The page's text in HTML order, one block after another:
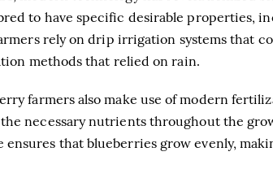
to have specific desirable properties,
rely on drip irrigation systems that
methods that relied on rain.
farmers also make use of modern
necessary nutrients throughout the
ensures that blueberries grow evenly,